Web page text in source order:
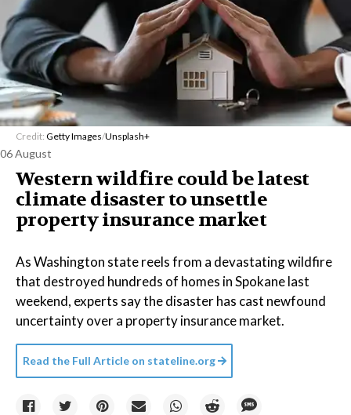
Credit: Getty Images/Unsplash+
06 August
Western wildfire could be latest
climate disaster to unsettle
property insurance market
As Washington state reels from a devastating wildfire
that destroyed hundreds of homes in Spokane last
weekend, experts say the disaster has cast newfound
uncertainty over a property insurance market.
Read the Full Article on stateline.org